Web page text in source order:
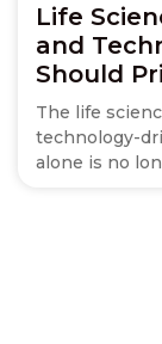
Life
and
Should
The life
technology-
alone is no